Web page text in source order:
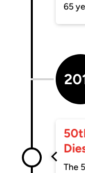
65
The